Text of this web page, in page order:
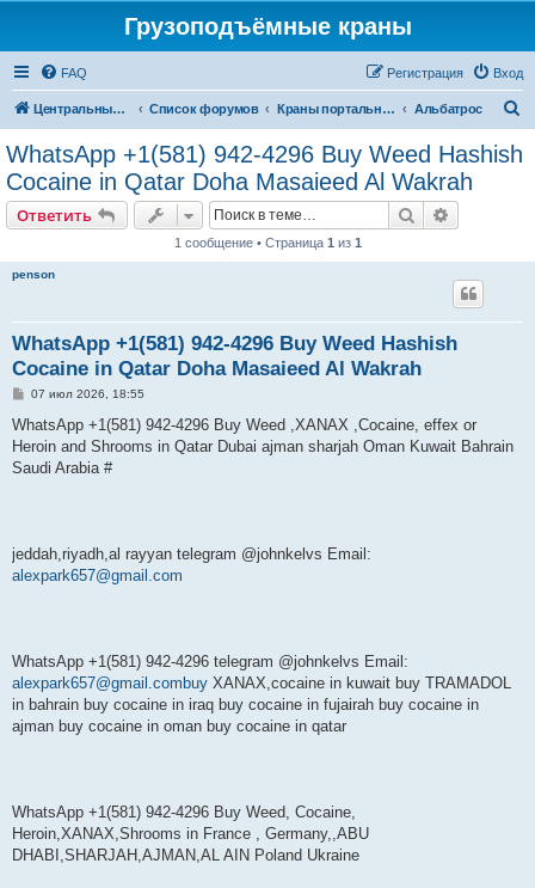
Грузоподъёмные краны
FAQ Вход
Регистрация
Центральный сайт Список форумов Краны портальные Альбатрос
WhatsApp +1(581) 942-4296 Buy Weed Hashish
Cocaine in Qatar Doha Masaieed Al Wakrah
Ответить Поиск
1 сообщение • Страница 1 из 1
penson
WhatsApp +1(581) 942-4296 Buy Weed Hashish
Cocaine in Qatar Doha Masaieed Al Wakrah
С
о
щ
е
07 июл 2026, 18:55
WhatsApp +1(581) 942-4296 Buy Weed ,XANAX ,Cocaine, effex or
Heroin and Shrooms in Qatar Dubai ajman sharjah Oman Kuwait Bahrain
Saudi Arabia #
jeddah,riyadh,al rayyan telegram @johnkelvs Email:
alexpark657@gmail.com
WhatsApp +1(581) 942-4296 telegram @johnkelvs Email:
alexpark657@gmail.combuy XANAX,cocaine in kuwait buy TRAMADOL
in bahrain buy cocaine in iraq buy cocaine in fujairah buy cocaine in
ajman buy cocaine in oman buy cocaine in qatar
WhatsApp +1(581) 942-4296 Buy Weed, Cocaine,
Heroin,XANAX,Shrooms in France , Germany,,ABU
DHABI,SHARJAH,AJMAN,AL AIN Poland Ukraine